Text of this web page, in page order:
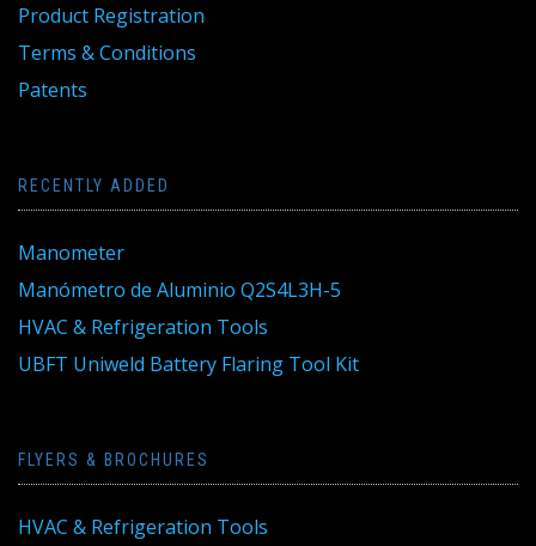
Product Registration
Terms & Conditions
Patents
RECENTLY ADDED
Manometer
Manómetro de Aluminio Q2S4L3H-5
HVAC & Refrigeration Tools
UBFT Uniweld Battery Flaring Tool Kit
FLYERS & BROCHURES
HVAC & Refrigeration Tools